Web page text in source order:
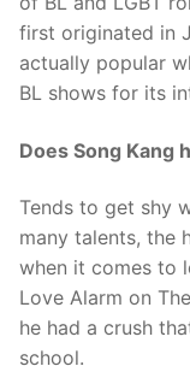
first originated in
actually popular
BL shows for its
Does Song Kang
Tends to get shy
many talents, the
when it comes to
Love Alarm on
he had a crush
school.